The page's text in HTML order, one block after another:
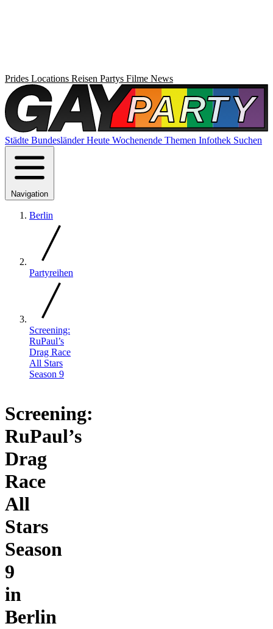
Prides Locations Reisen Partys Filme News
Städte BundesländerHeute Wochenende Themen Infothek Suchen
Navigation
Berlin
Partyreihen
Screening:
RuPaul’s
Drag Race
All Stars
Season 9
Screening:
RuPaul’s
Drag
Race
All
Stars
Season
9
in
Berlin